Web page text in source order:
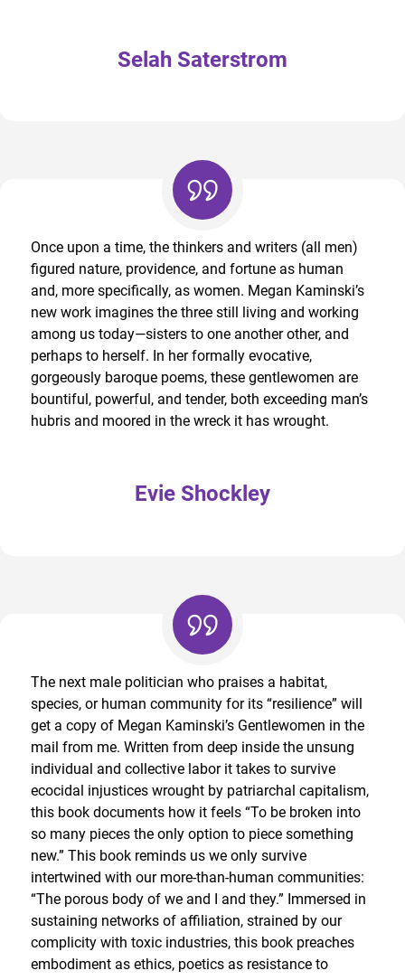
Selah Saterstrom
Once upon a time, the thinkers and writers (all men)
figured nature, providence, and fortune as human
and, more specifically, as women. Megan Kaminski’s
new work imagines the three still living and working
among us today—sisters to one another other, and
perhaps to herself. In her formally evocative,
gorgeously baroque poems, these gentlewomen are
bountiful, powerful, and tender, both exceeding man’s
hubris and moored in the wreck it has wrought.
Evie Shockley
The next male politician who praises a habitat,
species, or human community for its “resilience” will
get a copy of Megan Kaminski’s Gentlewomen in the
mail from me. Written from deep inside the unsung
individual and collective labor it takes to survive
ecocidal injustices wrought by patriarchal capitalism,
this book documents how it feels “To be broken into
so many pieces the only option to piece something
new.” This book reminds us we only survive
intertwined with our more-than-human communities:
“The porous body of we and I and they.” Immersed in
sustaining networks of affiliation, strained by our
complicity with toxic industries, this book preaches
embodiment as ethics, poetics as resistance to